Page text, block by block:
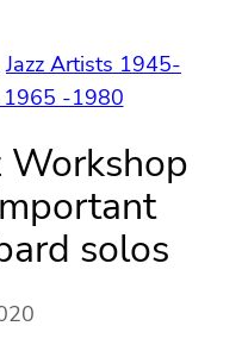
Jazz Artists 1945-
1965 -1980
Workshop
solos